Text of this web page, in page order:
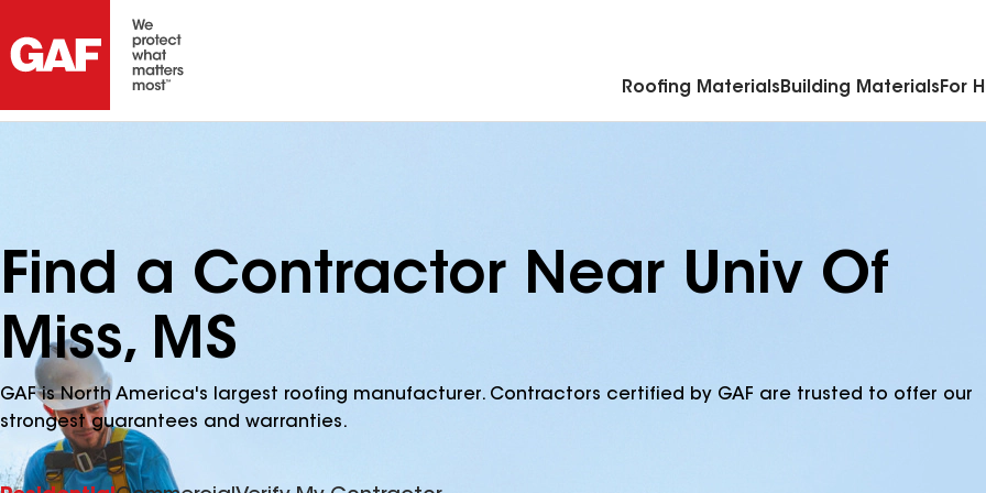
Roofing Materials Building Materials For
Find a Contractor Near Univ Of
Miss, MS
GAF is North America's largest roofing manufacturer. Contractors certified by GAF are trusted to offer our
strongest guarantees and warranties.